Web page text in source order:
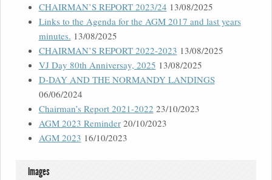
CHAIRMAN’S REPORT 2023/24 13/08/2025
Links to the Agenda for the AGM 2017 and last years
minutes. 13/08/2025
CHAIRMAN’S REPORT 2022-2023 13/08/2025
VJ Day 80th Anniversay, 2025 13/08/2025
D-DAY AND THE NORMANDY LANDINGS
06/06/2024
Chairman’s Report 2021-2022 23/10/2023
AGM 2023 Reminder 20/10/2023
AGM 2023 16/10/2023
Images